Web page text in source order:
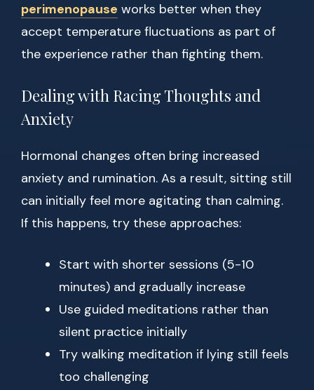
perimenopause works better when they
accept temperature fluctuations as part of
the experience rather than fighting them.
Dealing with Racing Thoughts and
Anxiety
Hormonal changes often bring increased
anxiety and rumination. As a result, sitting still
can initially feel more agitating than calming.
If this happens, try these approaches:
Start with shorter sessions (5-10
minutes) and gradually increase
Use guided meditations rather than
silent practice initially
Try walking meditation if lying still feels
too challenging